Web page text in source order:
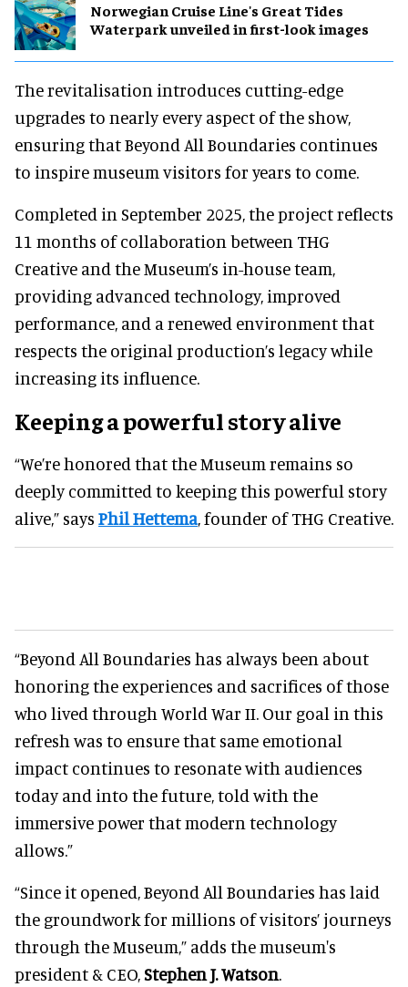
Norwegian Cruise Line's Great Tides
Waterpark unveiled in first-look images
The revitalisation introduces cutting-edge
upgrades to nearly every aspect of the show,
ensuring that Beyond All Boundaries continues
to inspire museum visitors for years to come.
Completed in September 2025, the project reflects
11 months of collaboration between THG
Creative and the Museum’s in-house team,
providing advanced technology, improved
performance, and a renewed environment that
respects the original production’s legacy while
increasing its influence.
Keeping a powerful story alive
“We’re honored that the Museum remains so
deeply committed to keeping this powerful story
alive,” says Phil Hettema, founder of THG Creative.
“Beyond All Boundaries has always been about
honoring the experiences and sacrifices of those
who lived through World War II. Our goal in this
refresh was to ensure that same emotional
impact continues to resonate with audiences
today and into the future, told with the
immersive power that modern technology
allows.”
“Since it opened, Beyond All Boundaries has laid
the groundwork for millions of visitors’ journeys
through the Museum,” adds the museum's
president & CEO,Stephen J. Watson.